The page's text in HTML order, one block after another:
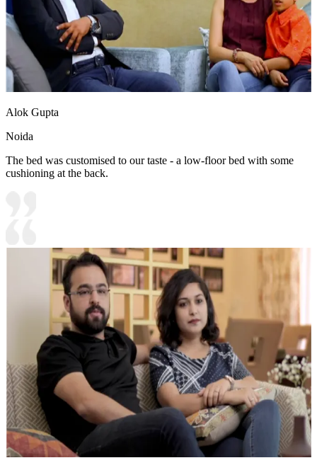
Alok Gupta
Noida
The bed was customised to our taste - a low-floor bed with some
cushioning at the back.